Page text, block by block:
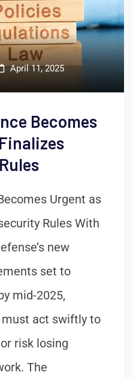
April 11, 2025
Becomes
Urgent as
Rules With
new
set to
mid-2025,
act swiftly to
risk losing
The